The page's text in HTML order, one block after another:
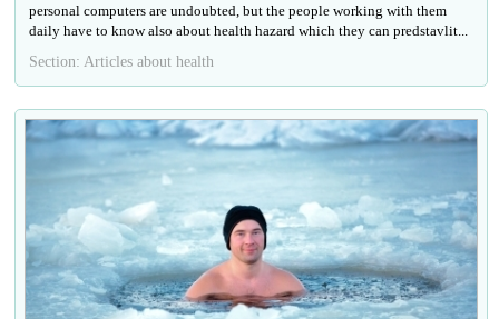
personal computers are undoubted, but the people working with them
daily have to know also about health hazard which they can predstavlit...
Section: Articles about health